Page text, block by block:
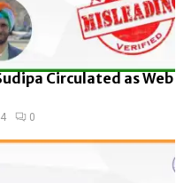
Circulated as Web
0